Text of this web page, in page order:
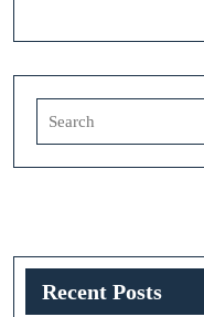
Recent Posts